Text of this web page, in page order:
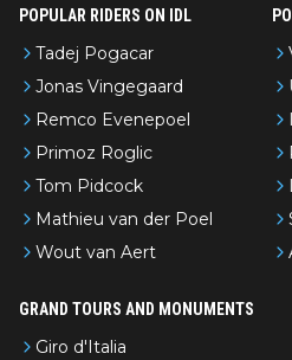
POPULAR RIDERS ON IDL
Tadej Pogacar
Jonas Vingegaard
Remco Evenepoel
Primoz Roglic
Tom Pidcock
Mathieu van der Poel
Wout van Aert
GRAND TOURS AND MONUMENTS
Giro d'Italia